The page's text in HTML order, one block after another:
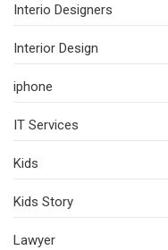
Interio Designers
Interior Design
iphone
IT Services
Kids
Kids Story
Lawyer